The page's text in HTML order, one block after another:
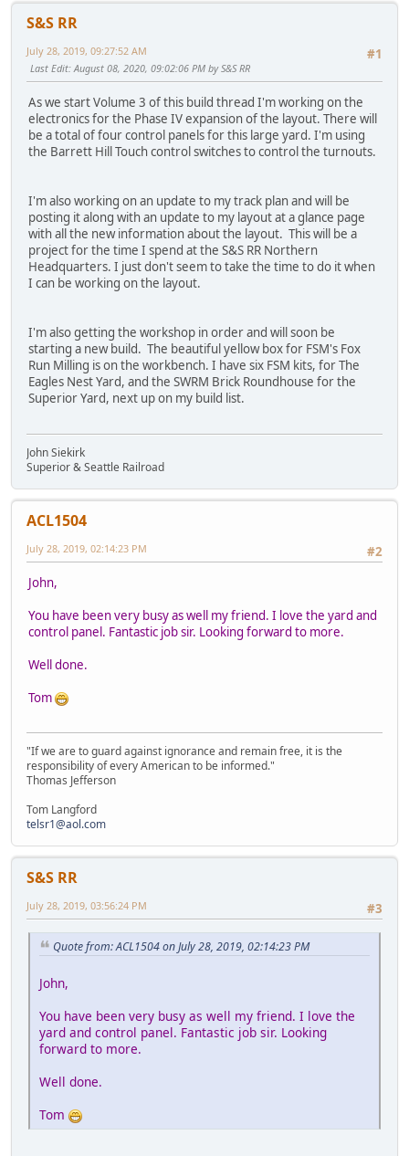
S&S RR
#1
July 28, 2019, 09:27:52 AM
Last Edit: August 08, 2020, 09:02:06 PM by S&S RR
As we start Volume 3 of this build thread I'm working on the
electronics for the Phase IV expansion of the layout. There will
be a total of four control panels for this large yard. I'm using
the Barrett Hill Touch control switches to control the turnouts.
I'm also working on an update to my track plan and will be
posting it along with an update to my layout at a glance page
with all the new information about the layout. This will be a
project for the time I spend at the S&S RR Northern
Headquarters. I just don't seem to take the time to do it when
I can be working on the layout.
I'm also getting the workshop in order and will soon be
starting a new build. The beautiful yellow box for FSM's Fox
Run Milling is on the workbench. I have six FSM kits, for The
Eagles Nest Yard, and the SWRM Brick Roundhouse for the
Superior Yard, next up on my build list.
John Siekirk
Superior & Seattle Railroad
ACL1504
#2
July 28, 2019, 02:14:23 PM
John,
You have been very busy as well my friend. I love the yard and
control panel. Fantastic job sir. Looking forward to more.
Well done.
Tom
"If we are to guard against ignorance and remain free, it is the
responsibility of every American to be informed."
Thomas Jefferson
Tom Langford
telsr1@aol.com
S&S RR
#3
July 28, 2019, 03:56:24 PM
Quote from: ACL1504 on July 28, 2019, 02:14:23 PM
John,
You have been very busy as well my friend. I love the
yard and control panel. Fantastic job sir. Looking
forward to more.
Well done.
Tom